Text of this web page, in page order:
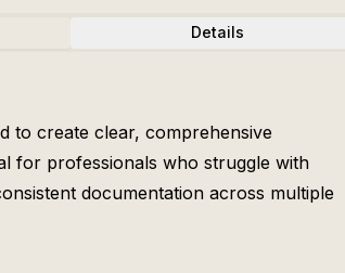
Details
to create clear, comprehensive
for professionals who struggle with
documentation across multiple